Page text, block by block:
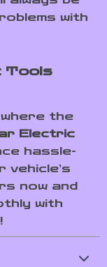
with
Tools
the
Electric
hassle-
now and
with